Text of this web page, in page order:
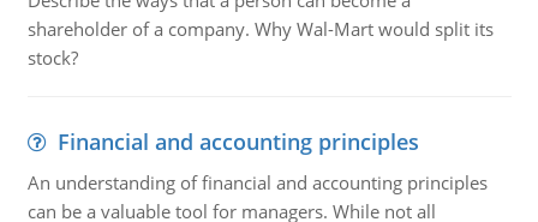
shareholder of a company. Why Wal-Mart would split its
stock?
Financial and accounting principles
An understanding of financial and accounting principles
can be a valuable tool for managers. While not all